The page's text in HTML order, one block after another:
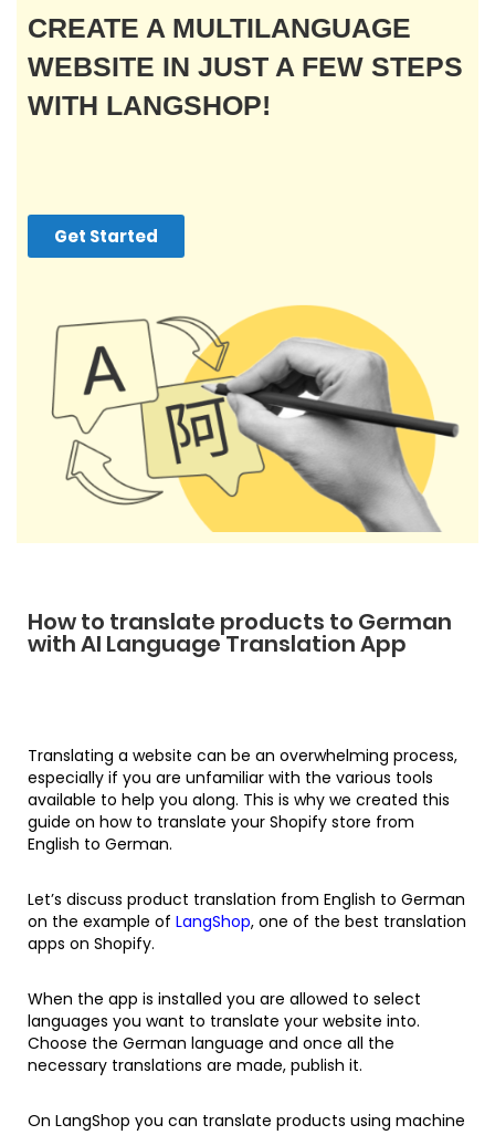
CREATE A MULTILANGUAGE
WEBSITE IN JUST A FEW STEPS
WITH LANGSHOP!
Get Started
How to translate products to German
with AI Language Translation App
Translating a website can be an overwhelming process,
especially if you are unfamiliar with the various tools
available to help you along. This is why we created this
guide on how to translate your Shopify store from
English to German.
Let’s discuss product translation from English to German
on the example of LangShop, one of the best translation
apps on Shopify.
When the app is installed you are allowed to select
languages you want to translate your website into.
Choose the German language and once all the
necessary translations are made, publish it.
On LangShop you can translate products using machine